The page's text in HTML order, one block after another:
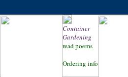
Container
Gardening
read poems
Ordering info